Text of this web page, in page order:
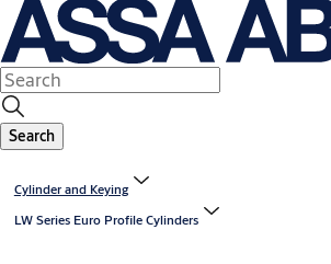
Search
Cylinder and Keying
LW Series Euro Profile Cylinders